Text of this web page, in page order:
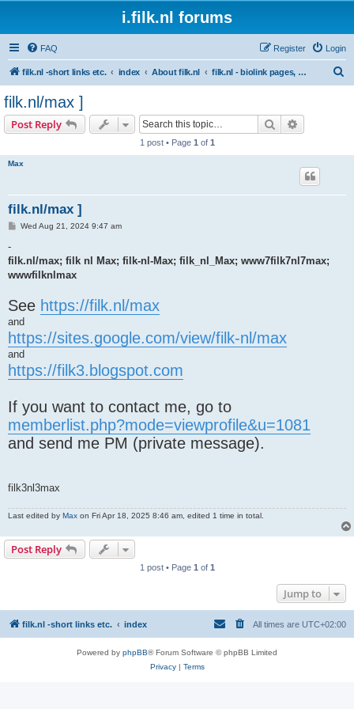
i.filk.nl forums
FAQ Login
Register
filk.nl -short links etc. index About filk.nl filk.nl - biolink pages, short links, etc.
filk.nl/max ]
Post Reply Search
1 post • Page 1 of 1
Max
filk.nl/max ]
PWed Aug 21, 2024 9:47 am
-
filk.nl/max; filk nl Max; filk-nl-Max; filk_nl_Max; www7filk7nl7max;
wwwfilknlmax
See https://filk.nl/max
and
https://sites.google.com/view/filk-nl/max
and
https://filk3.blogspot.com
If you want to contact me, go to
memberlist.php?mode=viewprofile&u=1081
and send me PM (private message).
filk3nl3max
Last edited by Max on Fri Apr 18, 2025 8:46 am, edited 1 time in total.
Post Reply
1 post • Page 1 of 1
Jump to
filk.nl -short links etc. index All times are UTC+02:00
Powered by phpBB® Forum Software © phpBB Limited
Privacy| Terms